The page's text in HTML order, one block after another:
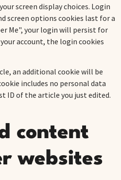
screen display choices. Login
screen options cookies last for a
Me", your login will persist for
account, the login cookies
an additional cookie will be
includes no personal data
ID of the article you just edited.
content
websites